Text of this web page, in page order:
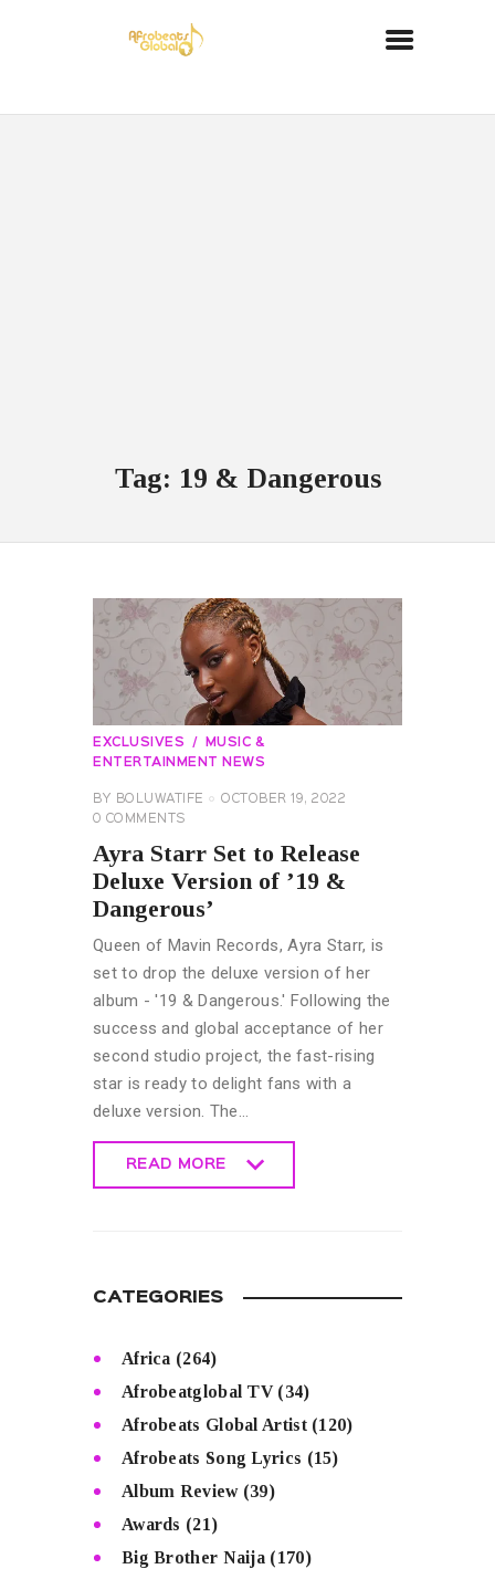
Tag: 19 & Dangerous
EXCLUSIVES
MUSIC &
ENTERTAINMENT NEWS
BY BOLUWATIFE
OCTOBER 19, 2022
0 COMMENTS
Ayra Starr Set to Release
Deluxe Version of ’19 &
Dangerous’
Queen of Mavin Records, Ayra Starr, is
set to drop the deluxe version of her
album - '19 & Dangerous.' Following the
success and global acceptance of her
second studio project, the fast-rising
star is ready to delight fans with a
deluxe version. The…
READ MORE
CATEGORIES
Africa (264)
Afrobeatglobal TV(34)
Afrobeats Global Artist(120)
Afrobeats Song Lyrics (15)
Album Review(39)
Awards (21)
Big Brother Naija (170)